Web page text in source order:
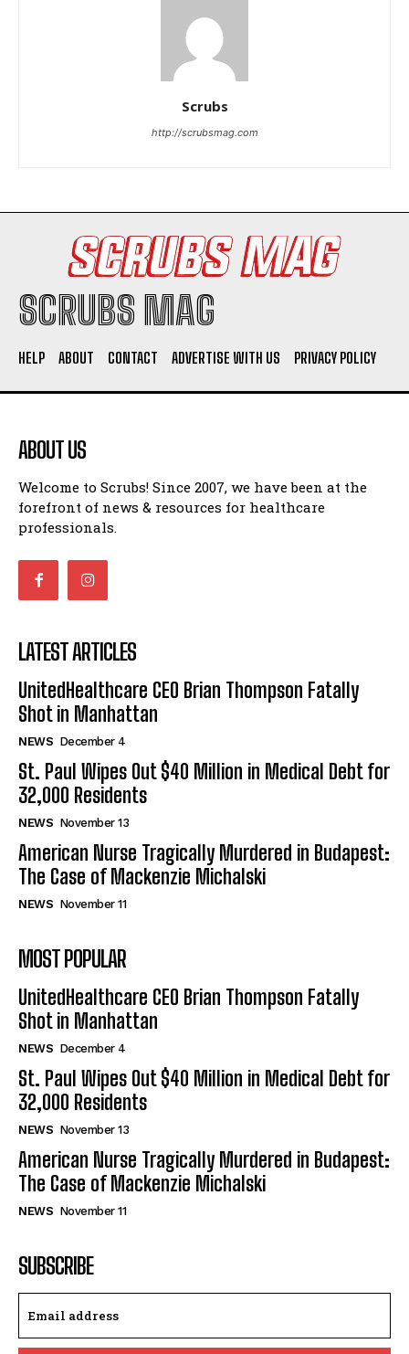
I've read and accept thePrivacy Policy
Scrubs
http://scrubsmag.com
SCRUBS MAG
HELP ABOUT CONTACT ADVERTISE WITH US PRIVACY POLICY
ABOUT US
Welcome to Scrubs! Since 2007, we have been at the
forefront of news & resources for healthcare
professionals.
LATEST ARTICLES
UnitedHealthcare CEO Brian Thompson Fatally
Shot in Manhattan
NEWS December 4
St. Paul Wipes Out $40 Million in Medical Debt for
32,000 Residents
NEWS November 13
American Nurse Tragically Murdered in Budapest:
The Case of Mackenzie Michalski
NEWS November 11
MOST POPULAR
UnitedHealthcare CEO Brian Thompson Fatally
Shot in Manhattan
NEWS December 4
St. Paul Wipes Out $40 Million in Medical Debt for
32,000 Residents
NEWS November 13
American Nurse Tragically Murdered in Budapest:
The Case of Mackenzie Michalski
NEWS November 11
SUBSCRIBE